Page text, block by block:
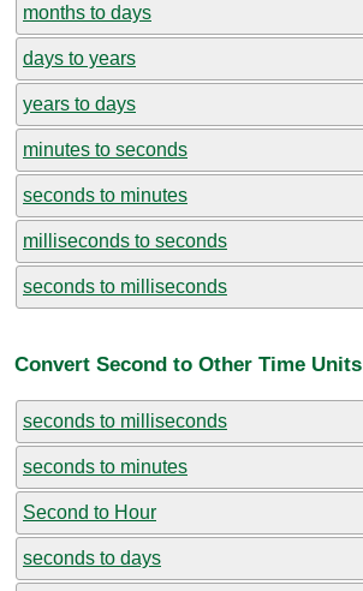
months to days
days to years
years to days
minutes to seconds
seconds to minutes
milliseconds to seconds
seconds to milliseconds
Convert Second to Other Time Units
seconds to milliseconds
seconds to minutes
Second to Hour
seconds to days